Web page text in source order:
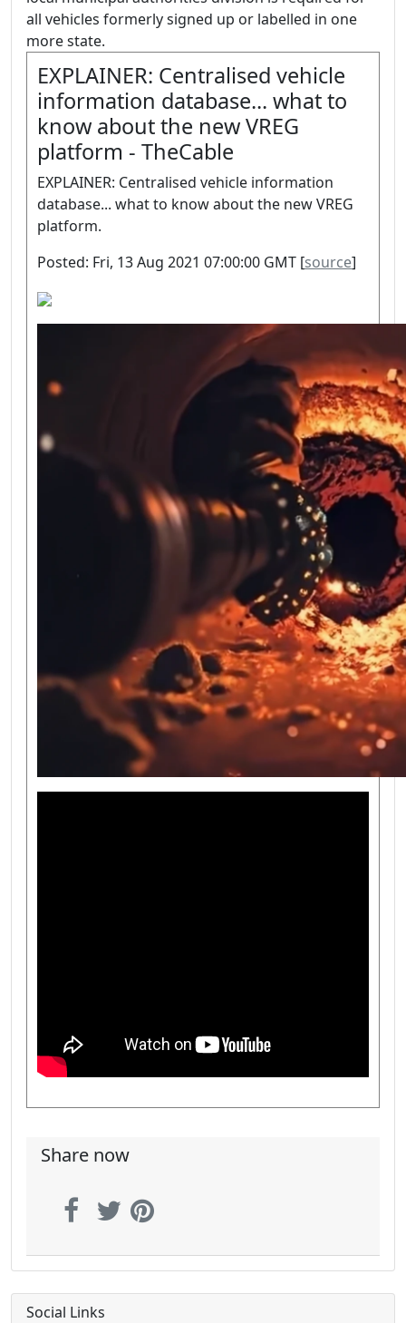
all vehicles formerly signed up or labelled in one
more state.
EXPLAINER: Centralised vehicle
information database... what to
know about the new VREG
platform - TheCable
EXPLAINER: Centralised vehicle information
database... what to know about the new VREG
platform.
Posted: Fri, 13 Aug 2021 07:00:00 GMT [source]
Share now
Social Links